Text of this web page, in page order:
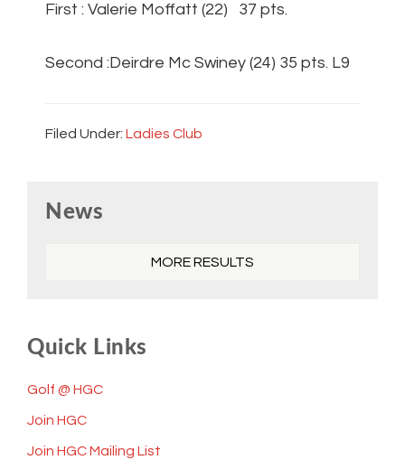
First : Valerie Moffatt (22) 37 pts.
Second :Deirdre Mc Swiney (24) 35 pts. L9
Filed Under: Ladies Club
Sidebar
News
MORE RESULTS
Quick Links
Golf @ HGC
Join HGC
Join HGC Mailing List